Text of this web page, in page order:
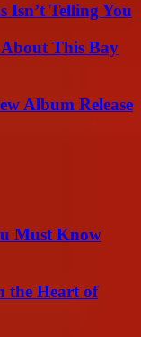
Isn’t Telling You
This Bay
Album Release
Must Know
the Heart of